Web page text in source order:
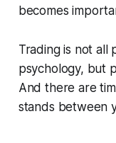
becomes
Trading is not all
psychology, but
And there are
stands between